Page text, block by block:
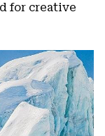
for creative